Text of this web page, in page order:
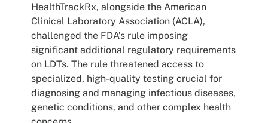
HealthTrackRx, alongside the American
Clinical Laboratory Association (ACLA),
challenged the FDA’s rule imposing
significant additional regulatory requirements
on LDTs. The rule threatened access to
specialized, high-quality testing crucial for
diagnosing and managing infectious diseases,
genetic conditions, and other complex health